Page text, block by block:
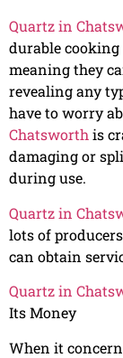
Quartz in
durable cooking
meaning they
revealing any
have to worry
Chatsworthis
damaging or
during use.
Quartz in
lots of
can obtain
Quartz in
Its Money
When it